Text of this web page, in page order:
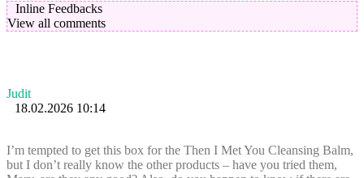
Inline Feedbacks
View all comments
Judit
18.02.2026 10:14
I’m tempted to get this box for the Then I Met You Cleansing Balm,
but I don’t really know the other products – have you tried them,